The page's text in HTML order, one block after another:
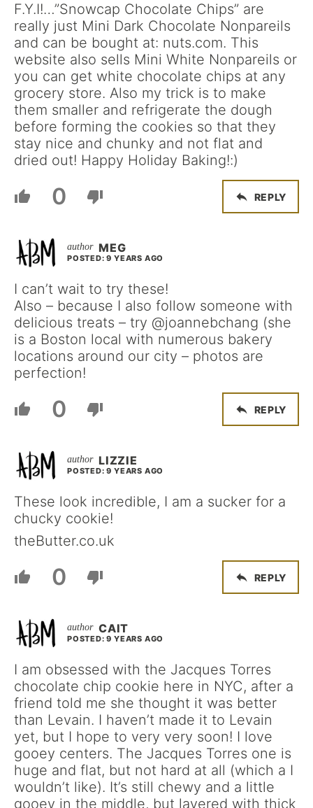
F.Y.I!…”Snowcap Chocolate Chips” are
really just Mini Dark Chocolate Nonpareils
and can be bought at: nuts.com. This
website also sells Mini White Nonpareils or
you can get white chocolate chips at any
grocery store. Also my trick is to make
them smaller and refrigerate the dough
before forming the cookies so that they
stay nice and chunky and not flat and
dried out! Happy Holiday Baking!:)
0 REPLY
MEG
POSTED: 9 YEARS AGO
I can’t wait to try these!
Also – because I also follow someone with
delicious treats – try @joannebchang (she
is a Boston local with numerous bakery
locations around our city – photos are
perfection!
0 REPLY
LIZZIE
POSTED: 9 YEARS AGO
These look incredible, I am a sucker for a
chucky cookie!
theButter.co.uk
0 REPLY
CAIT
POSTED: 9 YEARS AGO
I am obsessed with the Jacques Torres
chocolate chip cookie here in NYC, after a
friend told me she thought it was better
than Levain. I haven’t made it to Levain
yet, but I hope to very very soon! I love
gooey centers. The Jacques Torres one is
huge and flat, but not hard at all (which a I
wouldn’t like). It’s still chewy and a little
gooey in the middle, but layered with thick